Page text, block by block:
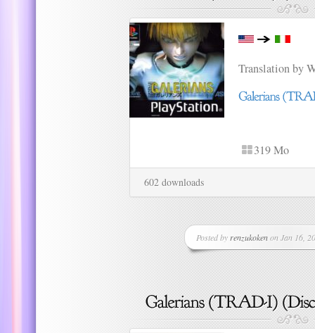
Translation by
319 Mo
602 downloads
Posted by renzukokenon Jan 16,